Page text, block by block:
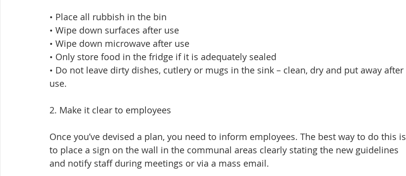
• Place all rubbish in the bin
• Wipe down surfaces after use
• Wipe down microwave after use
• Only store food in the fridge if it is adequately sealed
• Do not leave dirty dishes, cutlery or mugs in the sink – clean, dry and put away after
use.
2. Make it clear to employees
Once you’ve devised a plan, you need to inform employees. The best way to do this is
to place a sign on the wall in the communal areas clearly stating the new guidelines
and notify staff during meetings or via a mass email.